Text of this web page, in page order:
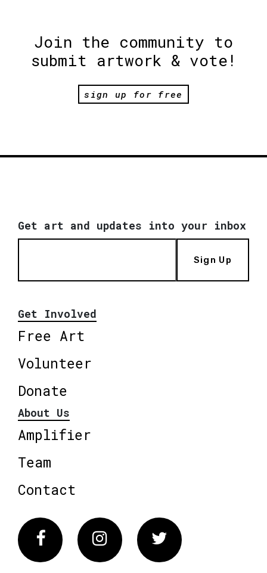
Join the community to
submit artwork & vote!
sign up for free
Get art and updates into your inbox
Sign Up
Get Involved
Free Art
Volunteer
Donate
About Us
Amplifier
Team
Contact
FacebookInstagram Twitter